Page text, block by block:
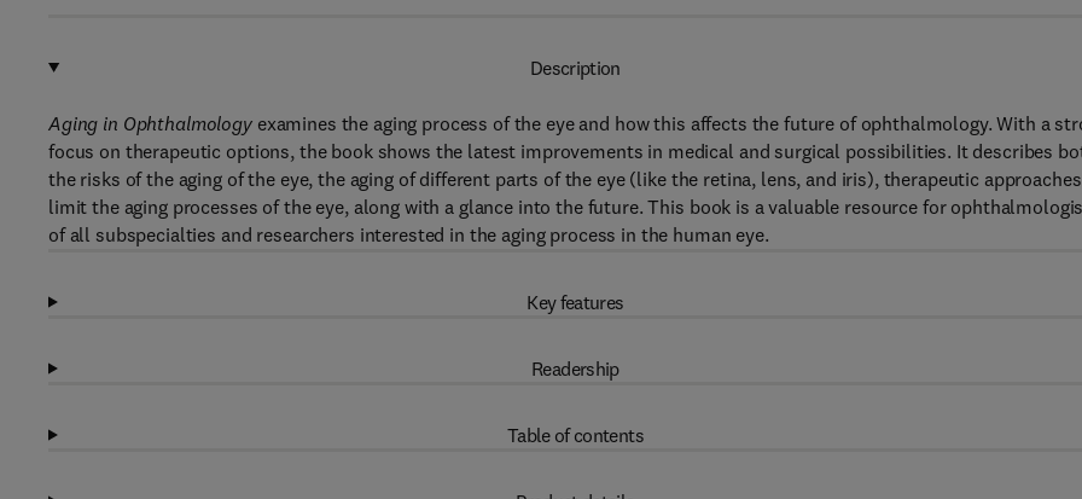
Description
Aging in Ophthalmologyexamines the aging process of the eye and how this affects the future of ophthalmology. With a
focus on therapeutic options, the book shows the latest improvements in medical and surgical possibilities. It describes
the risks of the aging of the eye, the aging of different parts of the eye (like the retina, lens, and iris), therapeutic
limit the aging processes of the eye, along with a glance into the future. This book is a valuable resource for
of all subspecialties and researchers interested in the aging process in the human eye.
Key features
Readership
Table of contents